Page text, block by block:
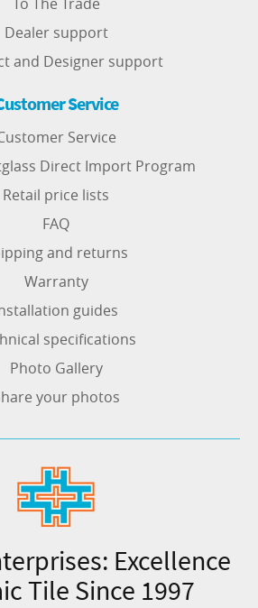
Dealer support
and Designer support
Service
Service
Direct Import Program
Retail price lists
FAQ
and returns
Warranty
guides
specifications
Photo Gallery
your photos
Excellence
Tile Since 1997